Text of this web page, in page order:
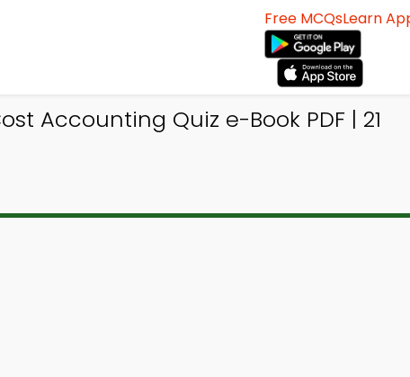
Free MCQsLearn
Accounting Quiz e-Book PDF | 21